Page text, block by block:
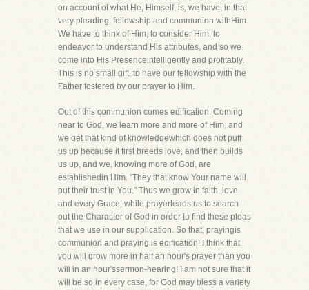
on account of what He, Himself, is, we have, in that
very pleading, fellowship and communion withHim.
We have to think of Him, to consider Him, to
endeavor to understand His attributes, and so we
come into His Presenceintelligently and profitably.
This is no small gift, to have our fellowship with the
Father fostered by our prayer to Him.
Out of this communion comes edification. Coming
near to God, we learn more and more of Him, and
we get that kind of knowledgewhich does not puff
us up because it first breeds love, and then builds
us up, and we, knowing more of God, are
establishedin Him. "They that know Your name will
put their trust in You." Thus we grow in faith, love
and every Grace, while prayerleads us to search
out the Character of God in order to find these pleas
that we use in our supplication. So that, prayingis
communion and praying is edification! I think that
you will grow more in half an hour's prayer than you
will in an hour'ssermon-hearing! I am not sure that it
will be so in every case, for God may bless a variety